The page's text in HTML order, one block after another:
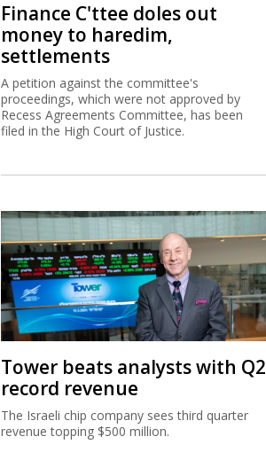
Finance C'ttee doles out
money to haredim,
settlements
A petition against the committee's
proceedings, which were not approved by
Recess Agreements Committee, has been
filed in the High Court of Justice.
Tower beats analysts with Q2
record revenue
The Israeli chip company sees third quarter
revenue topping $500 million.